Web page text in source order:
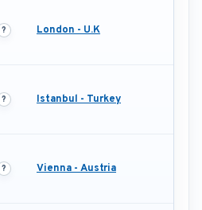
London - U.K
Istanbul - Turkey
Vienna - Austria